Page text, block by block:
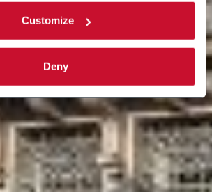
Customize
Deny